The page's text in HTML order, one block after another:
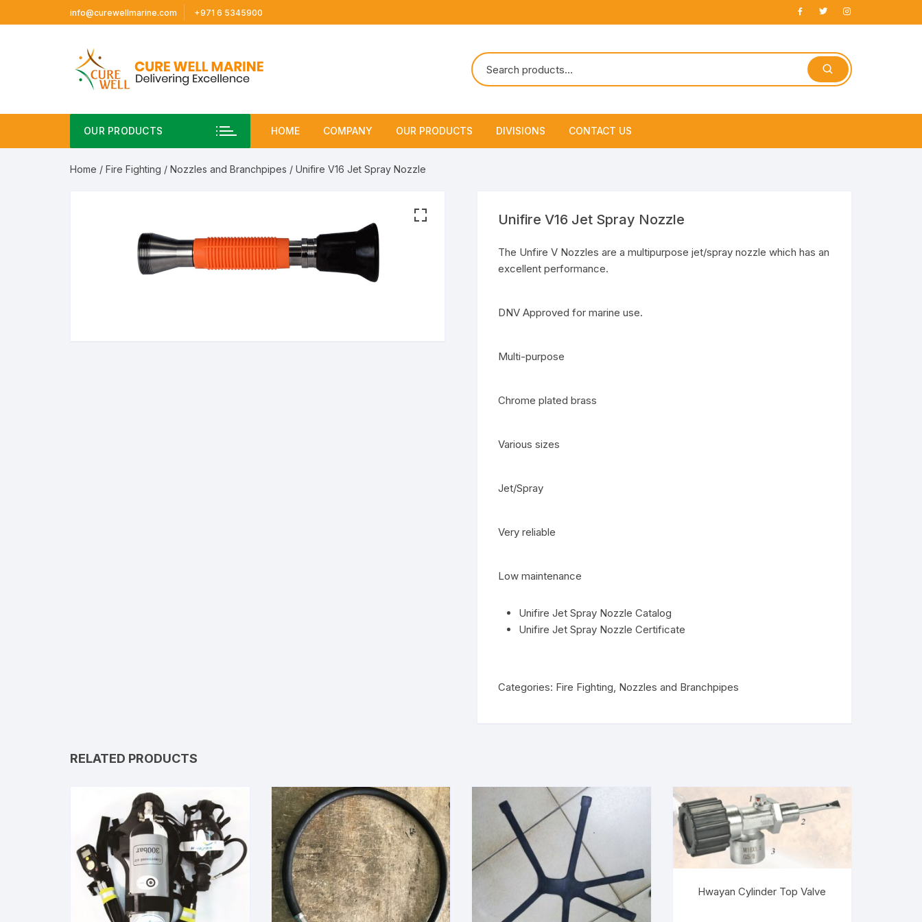
to
info@curewellmarine.com +971 6 5345900
OUR PRODUCTS HOME COMPANY
About Us
OUR PRODUCTS
Marine Safety Equipment
DIVISIONS
Shipchandling
CONTACT US
Home / Fire Fighting / Nozzles and Branchpipes / Unifire V16 Jet Spray Nozzle
Unifire V16 Jet Spray Nozzle
The Unfire V Nozzles are a multipurpose jet/spray nozzle which has an
excellent performance.
DNV Approved for marine use.
Multi-purpose
Chrome plated brass
Various sizes
Jet/Spray
Very reliable
Low maintenance
Unifire Jet Spray Nozzle Catalog
Unifire Jet Spray Nozzle Certificate
Categories: Fire Fighting, Nozzles and Branchpipes
RELATED PRODUCTS
Hwayan Cylinder Top Valve